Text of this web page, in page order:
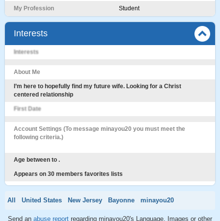
My Profession Student
Interests
Interests
About Me
I’m here to hopefully find my future wife. Looking for a Christ
centered relationship
First Date
Account Settings (To message minayou20 you must meet the
following criteria.)
Age between to .
Appears on 30 members favorites lists
All United States New Jersey Bayonne minayou20
Send an abuse report regarding minayou20's Language, Images or other